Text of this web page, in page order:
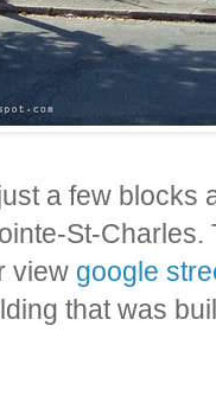
a few blocks
St-
view google
that was